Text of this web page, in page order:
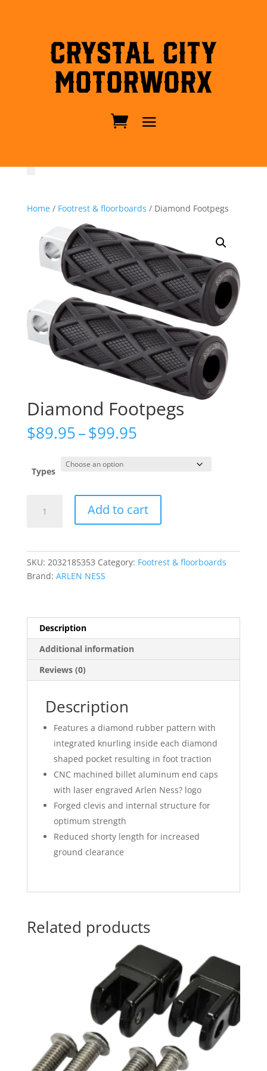
Crystal City
MotorWorx
Home/ Footrest & floorboards / Diamond Footpegs
Diamond Footpegs
$89.95–$99.95Price
Types
Footpegs
Add to cart
SKU: 2032185353 Category: Footrest & floorboards
Brand: ARLEN NESS
Description
Additional information
Reviews (0)
Description
Features a diamond rubber pattern with
integrated knurling inside each diamond
shaped pocket resulting in foot traction
CNC machined billet aluminum end caps
with laser engraved Arlen Ness? logo
Forged clevis and internal structure for
optimum strength
Reduced shorty length for increased
ground clearance
Related products